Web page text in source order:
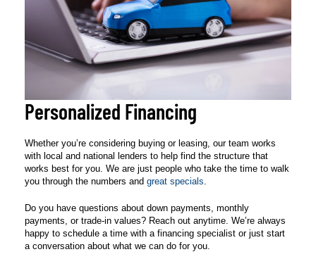
Personalized Financing
Whether you’re considering buying or leasing, our team works
with local and national lenders to help find the structure that
works best for you. We are just people who take the time to walk
you through the numbers and great specials.
Do you have questions about down payments, monthly
payments, or trade-in values? Reach out anytime. We’re always
happy to schedule a time with a financing specialist or just start
a conversation about what we can do for you.